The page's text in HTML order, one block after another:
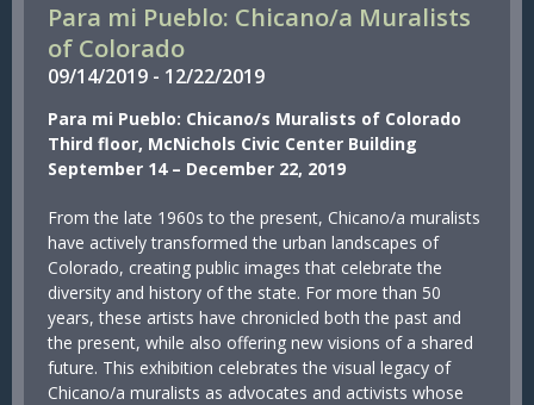
Para mi Pueblo: Chicano/a Muralists
of Colorado
09/14/2019 - 12/22/2019
Para mi Pueblo: Chicano/s Muralists of Colorado
Third floor, McNichols Civic Center Building
September 14 – December 22, 2019
From the late 1960s to the present, Chicano/a muralists
have actively transformed the urban landscapes of
Colorado, creating public images that celebrate the
diversity and history of the state. For more than 50
years, these artists have chronicled both the past and
the present, while also offering new visions of a shared
future. This exhibition celebrates the visual legacy of
Chicano/a muralists as advocates and activists whose